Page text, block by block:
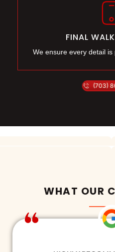
FINAL
We ensure every detail is
(703)
WHAT OUR